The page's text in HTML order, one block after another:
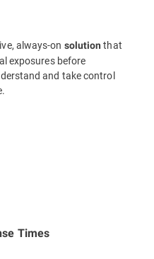
always-on solution that
exposures before
and take control
Times